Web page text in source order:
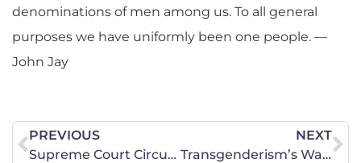
denominations of men among us. To all general
purposes we have uniformly been one people. —
John Jay
PREVIOUS
Supreme Court Circumvents Louisiana’s State’s Rights
NEXT
Transgenderism’s War On Women Betrays Left’s Claims To Champion Our Rights